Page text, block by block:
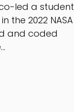
led a student
the 2022 NASA
and coded